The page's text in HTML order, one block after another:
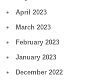
April 2023
March 2023
February 2023
January 2023
December 2022